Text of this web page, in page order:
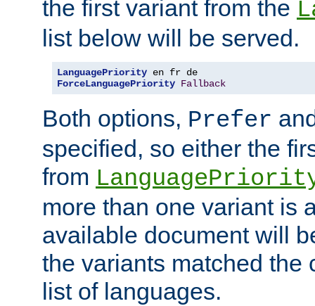
the first variant from the
list below will be served.
LanguagePriority
ForceLanguagePriority Fallback
Both options, Prefer
specified, so either the
from
more than one variant is
available document will
the variants matched the
list of languages.